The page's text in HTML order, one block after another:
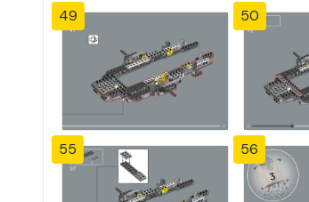
49 50
55 56